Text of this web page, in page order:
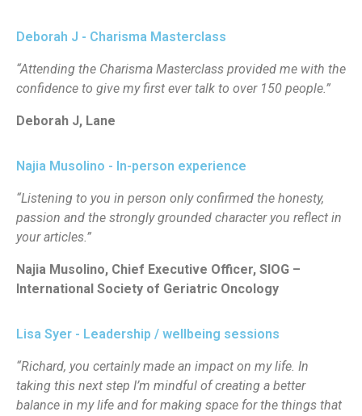
Deborah J - Charisma Masterclass
“Attending the Charisma Masterclass provided me with the
confidence to give my first ever talk to over 150 people.”
Deborah J, Lane
Najia Musolino - In-person experience
“Listening to you in person only confirmed the honesty,
passion and the strongly grounded character you reflect in
your articles.”
Najia Musolino, Chief Executive Officer, SIOG –
International Society of Geriatric Oncology
Lisa Syer - Leadership / wellbeing sessions
“Richard, you certainly made an impact on my life. In
taking this next step I’m mindful of creating a better
balance in my life and for making space for the things that